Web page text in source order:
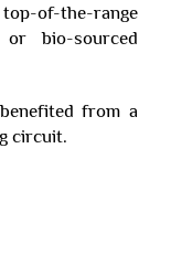
of-the-range
bio-sourced
from a
circuit.